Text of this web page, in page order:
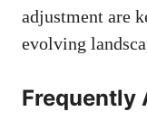
⁢adjustment⁤ are
evolving
Frequently